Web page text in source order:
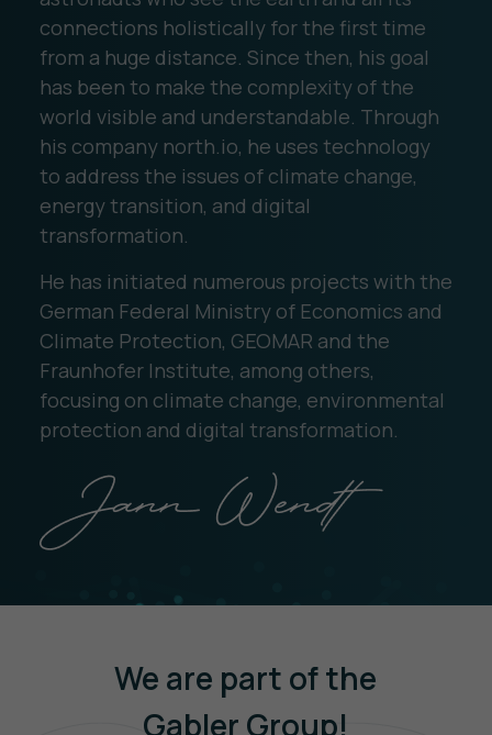
connections holistically for the first time
from a huge distance. Since then, his goal
has been to make the complexity of the
world visible and understandable. Through
his company north.io, he uses technology
to address the issues of climate change,
energy transition, and digital
transformation.
He has initiated numerous projects with the
German Federal Ministry of Economics and
Climate Protection, GEOMAR and the
Fraunhofer Institute, among others,
focusing on climate change, environmental
protection and digital transformation.
We are part of the
Gabler Group!